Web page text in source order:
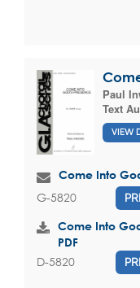
Paul
Text
VIEW
Come Into
G-5820
Come Into
PDF
D-5820